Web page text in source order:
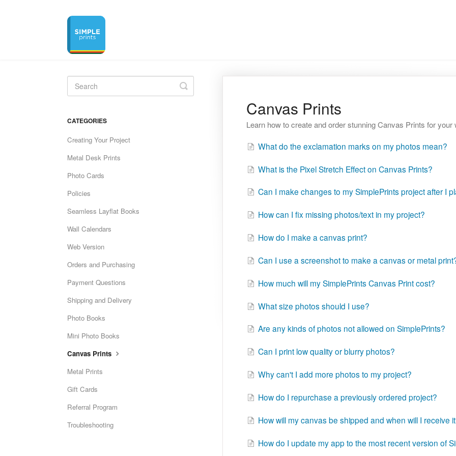
Canvas Prints
Learn how to create and order stunning Canvas Prints for your
What do the exclamation marks on my photos mean?
What is the Pixel Stretch Effect on Canvas Prints?
Can I make changes to my SimplePrints project after I
How can I fix missing photos/text in my project?
How do I make a canvas print?
Can I use a screenshot to make a canvas or metal
How much will my SimplePrints Canvas Print cost?
What size photos should I use?
Are any kinds of photos not allowed on SimplePrints?
Can I print low quality or blurry photos?
Why can't I add more photos to my project?
How do I repurchase a previously ordered project?
How will my canvas be shipped and when will I receive
How do I update my app to the most recent version of
Toggle
Search
CATEGORIES
Creating Your Project
Metal Desk Prints
Photo Cards
Policies
Seamless Layflat Books
Wall Calendars
Web Version
Orders and Purchasing
Payment Questions
Shipping and Delivery
Photo Books
Mini Photo Books
Canvas Prints
Metal Prints
Gift Cards
Referral Program
Troubleshooting